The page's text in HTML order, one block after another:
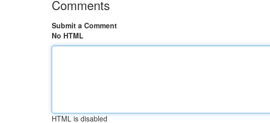
Comments
Submit a Comment
No HTML
HTML is disabled